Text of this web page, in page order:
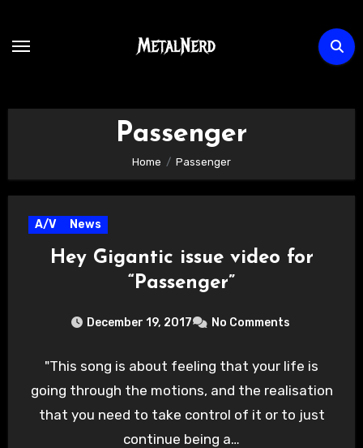
content
Passenger
Home Passenger
A/V News
Hey Gigantic issue video for
“Passenger”
December 19, 2017 No Comments
"This song is about feeling that your life is
going through the motions, and the realisation
that you need to take control of it or to just
continue being a…